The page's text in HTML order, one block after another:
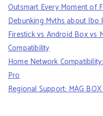
Outsmart Every Moment of
Debunking Myths about Ibo
Firestick vs Android Box vs
Compatibility
Home Network
Pro
Regional Support: MAG